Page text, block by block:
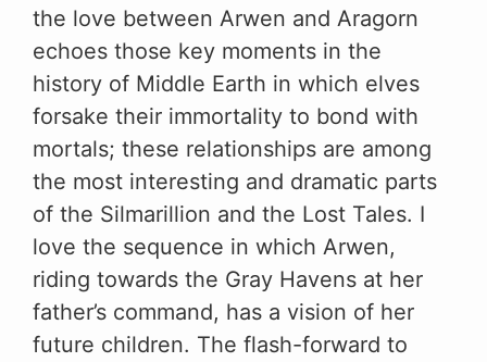
the love between Arwen and Aragorn
echoes those key moments in the
history of Middle Earth in which elves
forsake their immortality to bond with
mortals; these relationships are among
the most interesting and dramatic parts
of the Silmarillion and the Lost Tales. I
love the sequence in which Arwen,
riding towards the Gray Havens at her
father’s command, has a vision of her
future children. The flash-forward to